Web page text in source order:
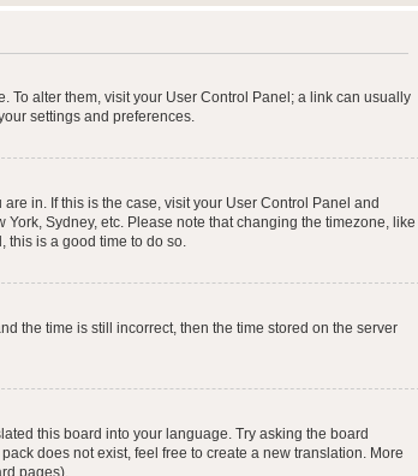
To alter them, visit your User Control Panel; a link can usually
settings and preferences.
in. If this is the case, visit your User Control Panel and
Sydney, etc. Please note that changing the timezone, like
this is a good time to do so.
the time is still incorrect, then the time stored on the server
this board into your language. Try asking the board
does not exist, feel free to create a new translation. More
pages).